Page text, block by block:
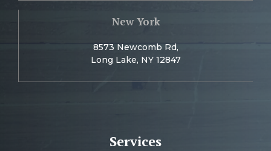
New York
8573 Newcomb Rd,
Long Lake, NY 12847
Services